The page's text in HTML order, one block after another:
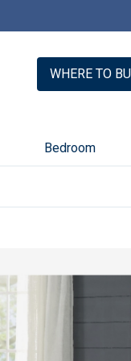
WHERE TO
Bedroom